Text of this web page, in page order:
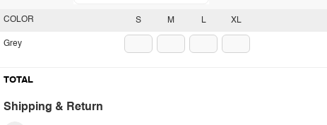
S M L XL
COLOR
Grey
TOTAL
Shipping & Return